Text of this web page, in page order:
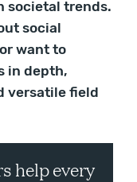
societal trends.
social
want to
in depth,
versatile field
help every